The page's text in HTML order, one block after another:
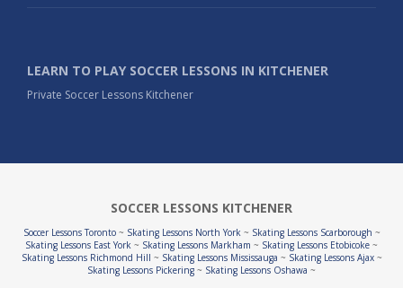
LEARN TO PLAY SOCCER LESSONS IN KITCHENER
Private Soccer Lessons Kitchener
SOCCER LESSONS KITCHENER
Soccer Lessons Toronto~ Skating Lessons North York~ Skating Lessons Scarborough ~
Skating Lessons East York ~ Skating Lessons Markham ~ Skating Lessons Etobicoke ~
Skating Lessons Richmond Hill ~ Skating Lessons Mississauga ~ Skating Lessons Ajax~
Skating Lessons Pickering ~ Skating Lessons Oshawa ~